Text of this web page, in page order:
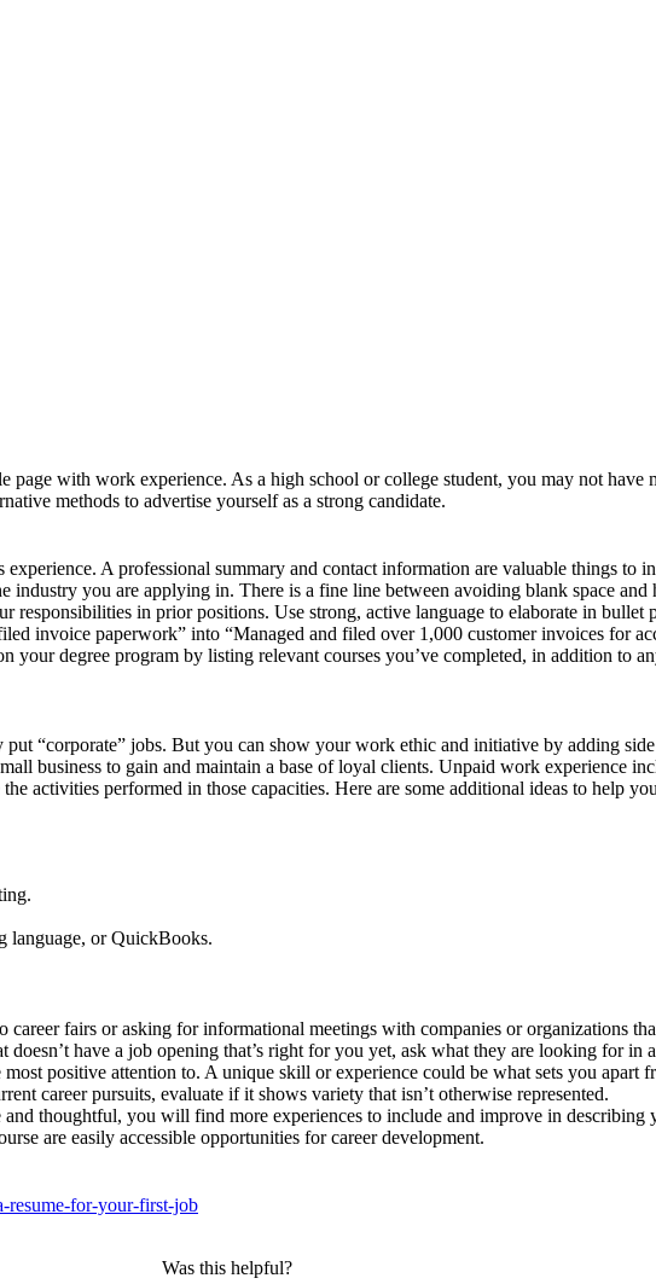
with work experience. As a high school or college student, you may not have
methods to advertise yourself as a strong candidate.
A professional summary and contact information are valuable things to
industry you are applying in. There is a fine line between avoiding blank space
in prior positions. Use strong, active language to elaborate in bullet
invoice paperwork” into “Managed and filed over 1,000 customer invoices for
degree program by listing relevant courses you’ve completed, in addition to
“corporate” jobs. But you can show your work ethic and initiative by adding
business to gain and maintain a base of loyal clients. Unpaid work experience
activities performed in those capacities. Here are some additional ideas to help
language, or QuickBooks.
fairs or asking for informational meetings with companies or organizations
have a job opening that’s right for you yet, ask what they are looking for in
positive attention to. A unique skill or experience could be what sets you apart
career pursuits, evaluate if it shows variety that isn’t otherwise represented.
thoughtful, you will find more experiences to include and improve in
are easily accessible opportunities for career development.
resume-for-your-first-job
Was this helpful?